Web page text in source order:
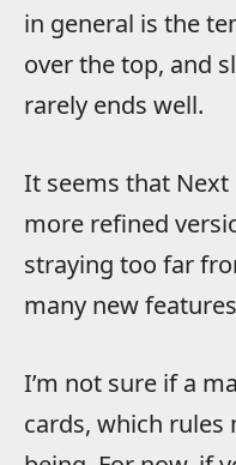
in general is the
over the top, and
rarely ends well.
It seems that
more refined
straying too far
many new
I’m not sure if a
cards, which